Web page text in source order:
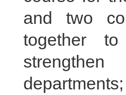
and two
together